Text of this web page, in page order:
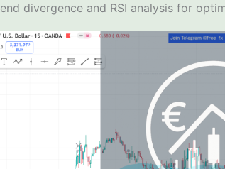
divergence and RSI analysis for